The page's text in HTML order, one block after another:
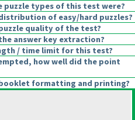
puzzle types of this test were?
of easy/hard puzzles?
quality of the test?
answer key extraction?
/ time limit for this test?
how well did the point
formatting and printing?